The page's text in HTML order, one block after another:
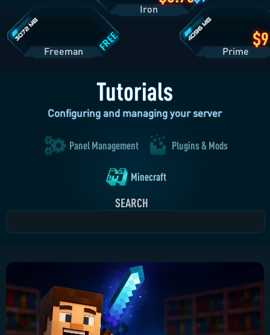
6.75
Tutorials
Configuring and managing your server
Panel Management Plugins & Mods
Minecraft
SEARCH